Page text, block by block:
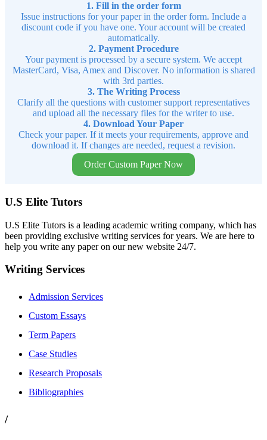
1. Fill in the order form
Issue instructions for your paper in the order form. Include a
discount code if you have one. Your account will be created
automatically.
2. Payment Procedure
Your payment is processed by a secure system. We accept
MasterCard, Visa, Amex and Discover. No information is shared
with 3rd parties.
3. The Writing Process
Clarify all the questions with customer support representatives
and upload all the necessary files for the writer to use.
4. Download Your Paper
Check your paper. If it meets your requirements, approve and
download it. If changes are needed, request a revision.
Order Custom Paper Now
U.S Elite Tutors
U.S Elite Tutors is a leading academic writing company, which has
been providing exclusive writing services for years. We are here to
help you write any paper on our new website 24/7.
Writing Services
Admission Services
Custom Essays
Term Papers
Case Studies
Research Proposals
Bibliographies
/